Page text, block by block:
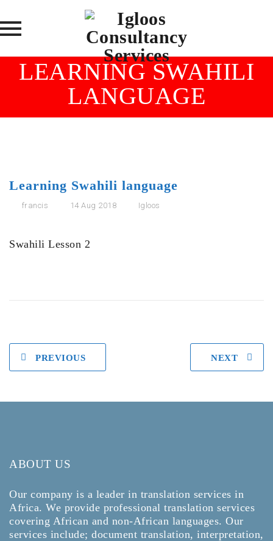
SkipLEARNING SWAHILI
LANGUAGE
Learning Swahili language
francis 14 Aug 2018 Igloos
Swahili Lesson 2
PREVIOUS NEXT
ABOUT US
Our company is a leader in translation services in
Africa. We provide professional translation services
covering African and non-African languages. Our
services include; document translation, interpretation,